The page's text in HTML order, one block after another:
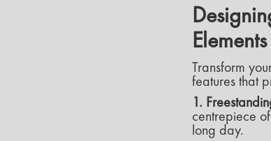
Elements
Transform
features that
1.
centrepiece
long day.